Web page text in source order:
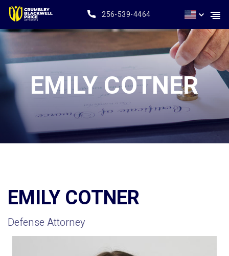
256-539-4464
EMILY COTNER
EMILY COTNER
Defense Attorney